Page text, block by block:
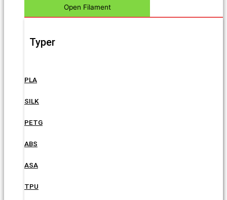
Open Filament
Typer
PLA
SILK
PETG
ABS
ASA
TPU